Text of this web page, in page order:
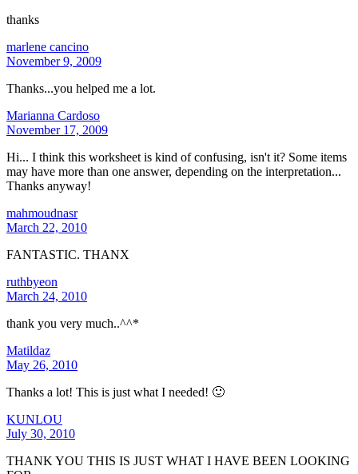
thanks
marlene cancino
November 9, 2009
Thanks...you helped me a lot.
Marianna Cardoso
November 17, 2009
Hi... I think this worksheet is kind of confusing, isn't it? Some items
may have more than one answer, depending on the interpretation...
Thanks anyway!
mahmoudnasr
March 22, 2010
FANTASTIC. THANX
ruthbyeon
March 24, 2010
thank you very much..^^*
Matildaz
May 26, 2010
Thanks a lot! This is just what I needed! 🙂
KUNLOU
July 30, 2010
THANK YOU THIS IS JUST WHAT I HAVE BEEN LOOKING